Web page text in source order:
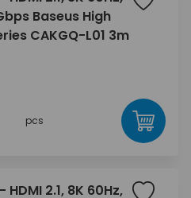
Baseus High
CAKGQ-L01 3m
pcs
HDMI 2.1, 8K 60Hz,